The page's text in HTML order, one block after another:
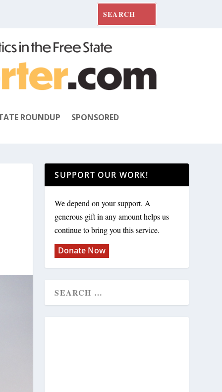
ROUNDUP SPONSORED
SUPPORT OUR WORK!
We depend on your support. A
generous gift in any amount helps us
continue to bring you this service.
Donate Now